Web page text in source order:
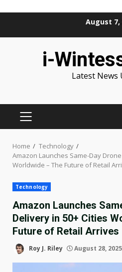
August 7,
i-
Latest News
PRIMARY
Home
Technology
Amazon Launches Same-Day
Worldwide – The Future of Retail
Technology
Amazon Launches
Delivery in 50+ Cities
Future of Retail Arrives
Roy J. Riley August 28, 2025